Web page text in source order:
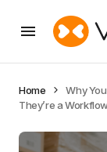
Home
Why
They’re a